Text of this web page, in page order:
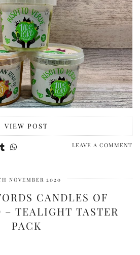
VIEW POST
LEAVE A COMMENT
NOVEMBER 2020
CANDLES OF
– TEALIGHT TASTER
PACK